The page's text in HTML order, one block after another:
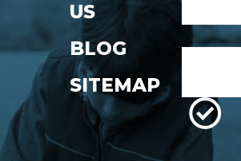
US
BLOG
SITEMAP
First